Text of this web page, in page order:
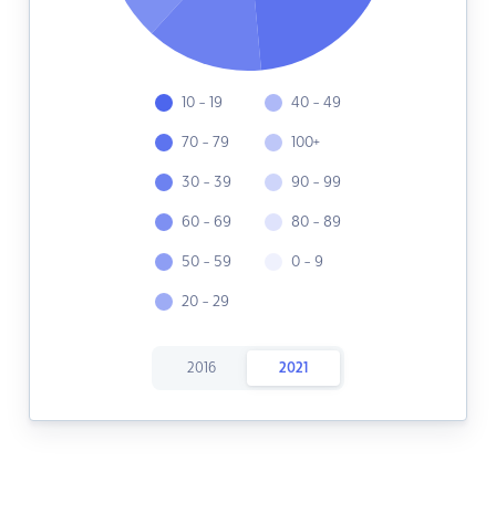
10 - 19
70 - 79
30 - 39
60 - 69
50 - 59
20 - 29
40 - 49
100+
90 - 99
80 - 89
0 - 9
2016 2021